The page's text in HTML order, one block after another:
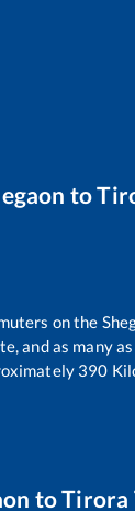
to
on the
and as many
390
toTirora